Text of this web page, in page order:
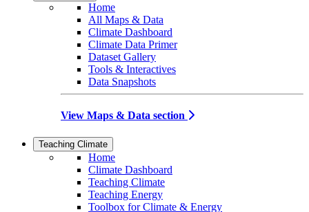
Home
All Maps & Data
Climate Dashboard
Climate Data Primer
Dataset Gallery
Tools & Interactives
Data Snapshots
View Maps & Data section
Teaching Climate
Home
Climate Dashboard
Teaching Climate
Teaching Energy
Toolbox for Climate & Energy